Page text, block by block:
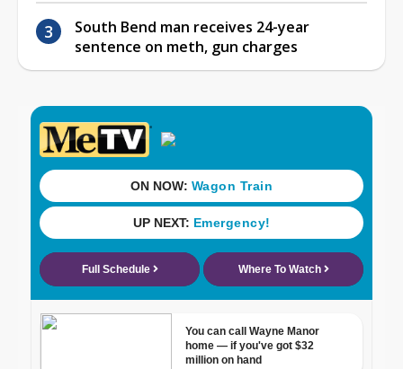
South Bend man receives 24-year
sentence on meth, gun charges